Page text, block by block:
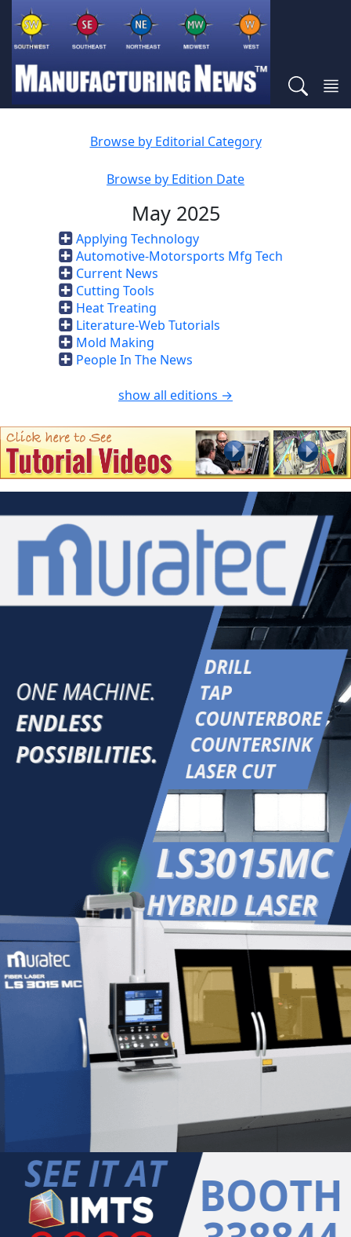
Browse by Editorial Category
Browse by Edition Date
May 2025
Applying Technology
Automotive-Motorsports Mfg Tech
Current News
Cutting Tools
Heat Treating
Literature-Web Tutorials
Mold Making
People In The News
show all editions →